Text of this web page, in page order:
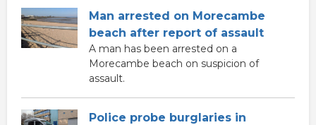
Man arrested on Morecambe
beach after report of assault
A man has been arrested on a
Morecambe beach on suspicion of
assault.
Police probe burglaries in